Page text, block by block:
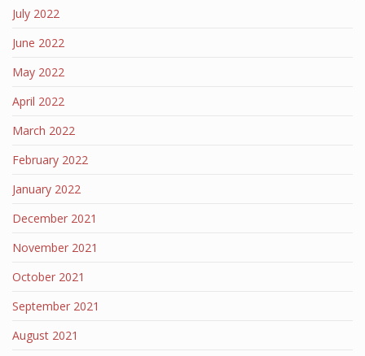
July 2022
June 2022
May 2022
April 2022
March 2022
February 2022
January 2022
December 2021
November 2021
October 2021
September 2021
August 2021